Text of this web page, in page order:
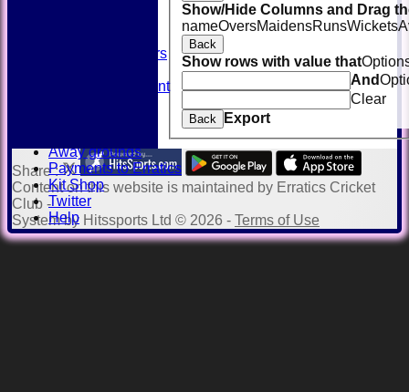
Past Players
Unicorns Rampant
Away grounds
Payments to Erratics
Kit Shop
Twitter
Help
Show/Hide Columns and Drag
nameOversMaidensRunsWickets
Back
Show rows with value that
And
Clear
Back Export
Share :
Contenton this website is maintained by Erratics Cricket
Club -
System by Hitssports Ltd © 2026 - Terms of Use